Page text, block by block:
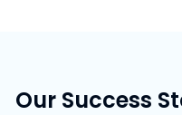
Our Success